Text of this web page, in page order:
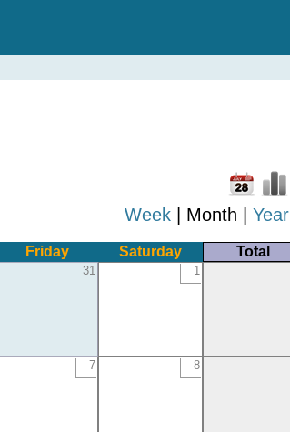
Week | Month | Year
Friday Saturday Total
31 1
7 8